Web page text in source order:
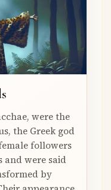
were the
the Greek god
followers
and were said
by